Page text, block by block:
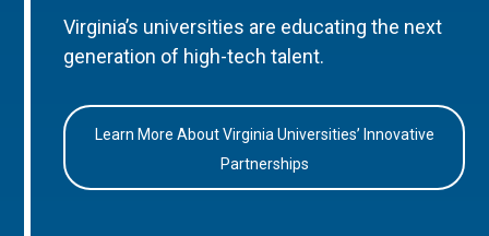
Virginia’s universities are educating the next
generation of high-tech talent.
Learn More About Virginia Universities’ Innovative
Partnerships